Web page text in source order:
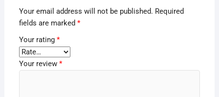
Your email address will not be published. Required
fields are marked *
Your rating *
Your review *